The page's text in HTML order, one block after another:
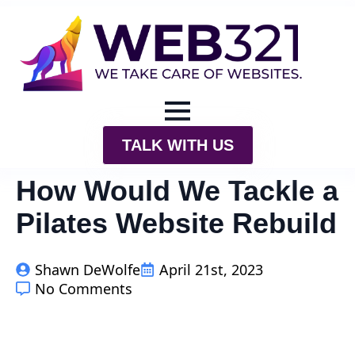
TALK WITH US
How Would We Tackle a
Pilates Website Rebuild
Shawn DeWolfe
April 21st, 2023
No Comments